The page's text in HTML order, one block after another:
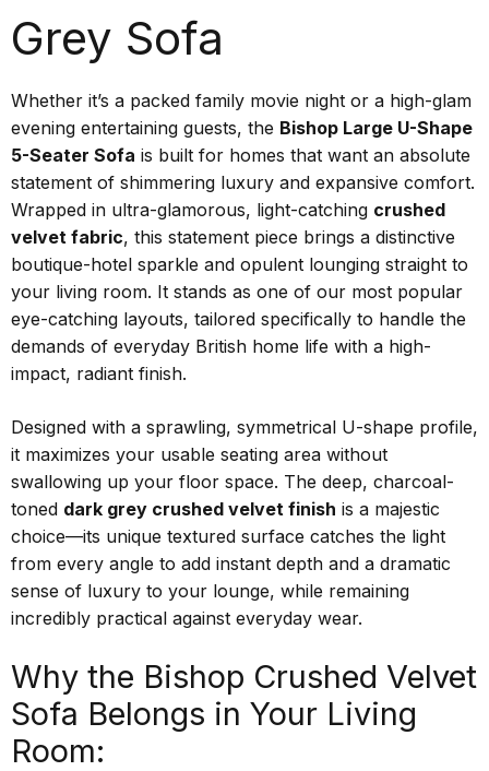
Grey Sofa
Whether it’s a packed family movie night or a high-glam
evening entertaining guests, the Bishop Large U-Shape
5-Seater Sofa is built for homes that want an absolute
statement of shimmering luxury and expansive comfort.
Wrapped in ultra-glamorous, light-catching crushed
velvet fabric, this statement piece brings a distinctive
boutique-hotel sparkle and opulent lounging straight to
your living room. It stands as one of our most popular
eye-catching layouts, tailored specifically to handle the
demands of everyday British home life with a high-
impact, radiant finish.
Designed with a sprawling, symmetrical U-shape profile,
it maximizes your usable seating area without
swallowing up your floor space. The deep, charcoal-
toned dark grey crushed velvet finish is a majestic
choice—its unique textured surface catches the light
from every angle to add instant depth and a dramatic
sense of luxury to your lounge, while remaining
incredibly practical against everyday wear.
Why the Bishop Crushed Velvet
Sofa Belongs in Your Living
Room: